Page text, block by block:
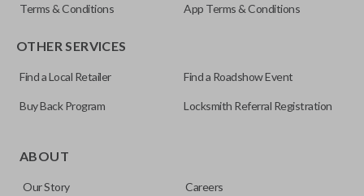
Terms & Conditions App Terms & Conditions
OTHER SERVICES
Find a Local Retailer Find a Roadshow Event
Buy Back Program Locksmith Referral Registration
ABOUT
Our Story Careers